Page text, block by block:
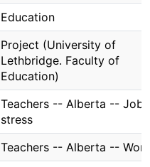
Education
Project (University of
Lethbridge. Faculty of
Education)
Teachers -- Alberta -- Job
stress
Teachers -- Alberta --